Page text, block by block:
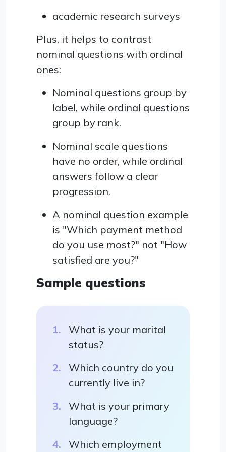
academic research surveys
Plus, it helps to contrast
nominal questions with ordinal
ones:
Nominal questions group by
label, while ordinal questions
group by rank.
Nominal scale questions
have no order, while ordinal
answers follow a clear
progression.
A nominal question example
is "Which payment method
do you use most?" not "How
satisfied are you?"
Sample questions
What is your marital
status?
Which country do you
currently live in?
What is your primary
language?
Which employment